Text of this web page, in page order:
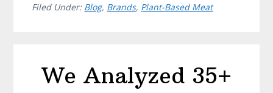
Filed Under: Blog, Brands, Plant-Based Meat
We Analyzed 35+